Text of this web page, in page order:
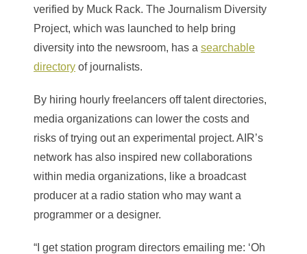
verified by Muck Rack. The Journalism Diversity
Project, which was launched to help bring
diversity into the newsroom, has a searchable
directory of journalists.
By hiring hourly freelancers off talent directories,
media organizations can lower the costs and
risks of trying out an experimental project. AIR’s
network has also inspired new collaborations
within media organizations, like a broadcast
producer at a radio station who may want a
programmer or a designer.
“I get station program directors emailing me: ‘Oh